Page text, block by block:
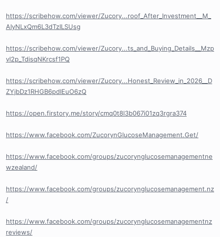
https://scribehow.com/viewer/Zucory...roof_After_Investment__M_
AIyNLxQm6L3dTzILSUsg
https://scribehow.com/viewer/Zucory...ts_and_Buying_Details__Mzp
vl2p_TdisqNKrcsf1PQ
https://scribehow.com/viewer/Zucory...Honest_Review_in_2026__D
ZYjbDz1RHGB6pdIEuO6zQ
https://open.firstory.me/story/cmq0t8l3b067i01zq3rgra374
https://www.facebook.com/ZucorynGlucoseManagement.Get/
https://www.facebook.com/groups/zucorynglucosemanagementne
wzealand/
https://www.facebook.com/groups/zucorynglucosemanagement.nz
/
https://www.facebook.com/groups/zucorynglucosemanagementnz
reviews/